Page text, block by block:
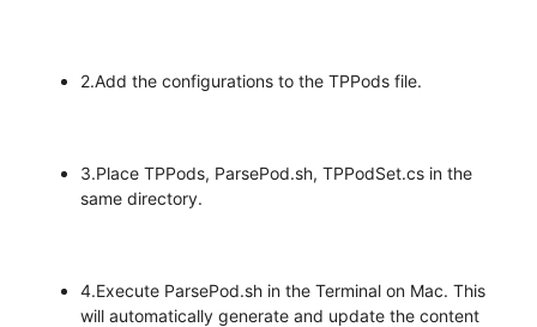
2.Add the configurations to the TPPods file.
3.Place TPPods, ParsePod.sh, TPPodSet.cs in the
same directory.
4.Execute ParsePod.sh in the Terminal on Mac. This
will automatically generate and update the content